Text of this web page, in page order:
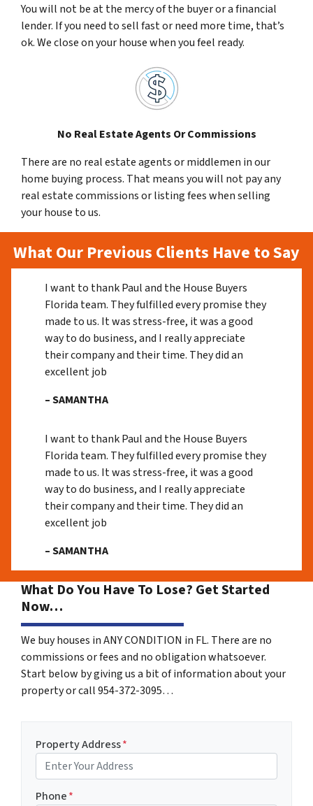
You will not be at the mercy of the buyer or a financial
lender. If you need to sell fast or need more time, that’s
ok. We close on your house when you feel ready.
No Real Estate Agents Or Commissions
There are no real estate agents or middlemen in our
home buying process. That means you will not pay any
real estate commissions or listing fees when selling
your house to us.
What Our Previous Clients Have to Say
I want to thank Paul and the House Buyers
Florida team. They fulfilled every promise they
made to us. It was stress-free, it was a good
way to do business, and I really appreciate
their company and their time. They did an
excellent job
– SAMANTHA
I want to thank Paul and the House Buyers
Florida team. They fulfilled every promise they
made to us. It was stress-free, it was a good
way to do business, and I really appreciate
their company and their time. They did an
excellent job
– SAMANTHA
What Do You Have To Lose? Get Started
Now…
We buy houses in ANY CONDITION in FL. There are no
commissions or fees and no obligation whatsoever.
Start below by giving us a bit of information about your
property or call 954-372-3095…
Property Address*
Phone*